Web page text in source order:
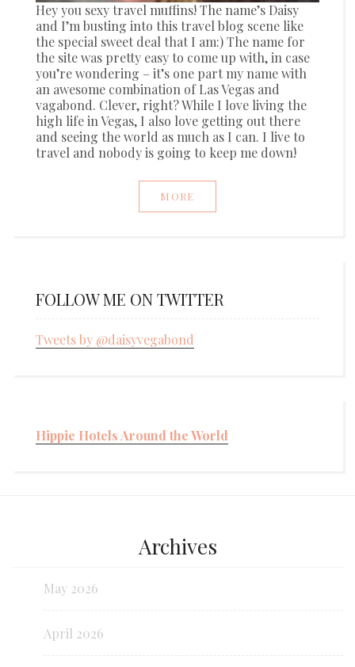
Hey you sexy travel muffins! The name’s Daisy
and I’m busting into this travel blog scene like
the special sweet deal that I am:) The name for
the site was pretty easy to come up with, in case
you’re wondering – it’s one part my name with
an awesome combination of Las Vegas and
vagabond. Clever, right? While I love living the
high life in Vegas, I also love getting out there
and seeing the world as much as I can. I live to
travel and nobody is going to keep me down!
MORE
FOLLOW ME ON TWITTER
Tweets by @daisyvegabond
Hippie Hotels Around the World
Archives
May 2026
April 2026